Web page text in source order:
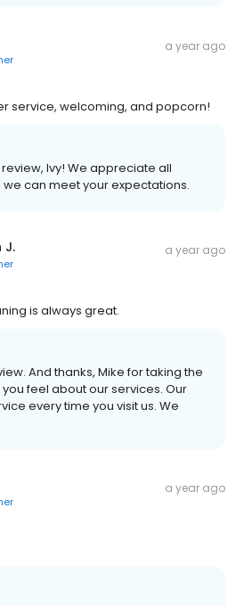
a year ago
service, welcoming, and popcorn!
Ivy! We appreciate all
can meet your expectations.
J. a year ago
is always great.
And thanks, Mike for taking the
feel about our services. Our
every time you visit us. We
a year ago